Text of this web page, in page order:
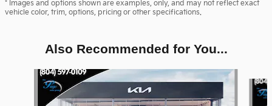
* Images and options shown are examples, only, and may not reflect exact
vehicle color, trim, options, pricing or other specifications.
Also Recommended for You...
Slide 1 of 6